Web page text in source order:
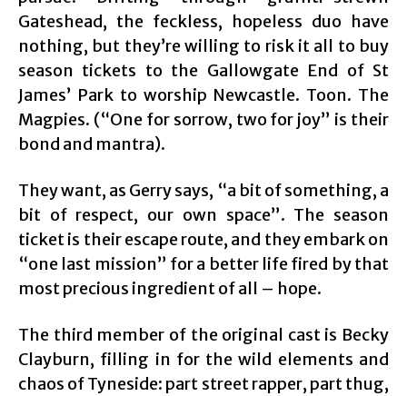
Gateshead, the feckless, hopeless duo have
nothing, but they’re willing to risk it all to buy
season tickets to the Gallowgate End of St
James’ Park to worship Newcastle. Toon. The
Magpies. (“One for sorrow, two for joy” is their
bond and mantra).
They want, as Gerry says, “a bit of something, a
bit of respect, our own space”. The season
ticket is their escape route, and they embark on
“one last mission” for a better life fired by that
most precious ingredient of all – hope.
The third member of the original cast is Becky
Clayburn, filling in for the wild elements and
chaos of Tyneside: part street rapper, part thug,